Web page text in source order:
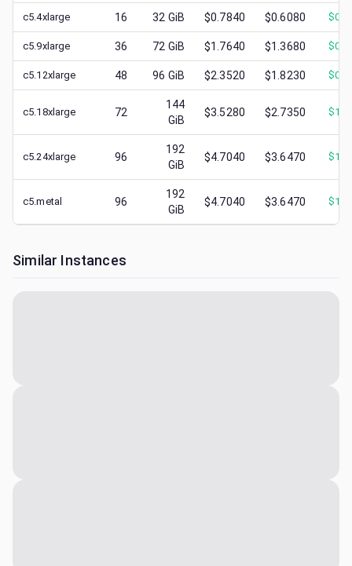
c5.4xlarge 16 32 GiB $0.7840 $0.6080 $
c5.9xlarge 36 72 GiB $1.7640 $1.3680 $
c5.12xlarge 48 96 GiB $2.3520 $1.8230 $
c5.18xlarge 72
144
GiB
$3.5280 $2.7350 $
c5.24xlarge 96
192
GiB
$4.7040 $3.6470 $
c5.metal 96
192
GiB
$4.7040 $3.6470 $
Similar Instances